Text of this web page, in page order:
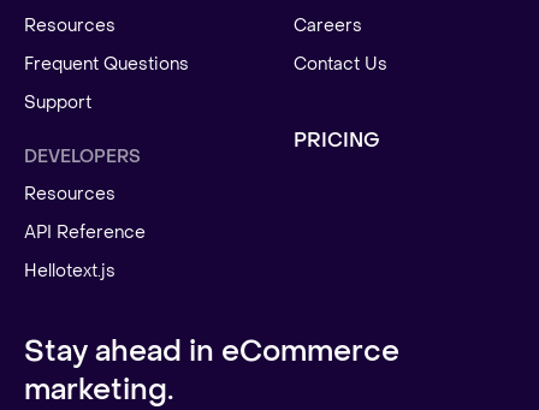
Resources
Frequent Questions
Support
DEVELOPERS
Resources
API Reference
Hellotext.js
Careers
Contact Us
PRICING
Stay ahead in eCommerce
marketing.